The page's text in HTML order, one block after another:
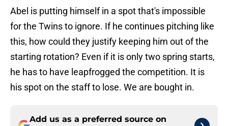
Abel is putting himself in a spot that's impossible
for the Twins to ignore. If he continues pitching like
this, how could they justify keeping him out of the
starting rotation? Even if it is only two spring starts,
he has to have leapfrogged the competition. It is
his spot on the staff to lose. We are bought in.
Add us as a preferred source on